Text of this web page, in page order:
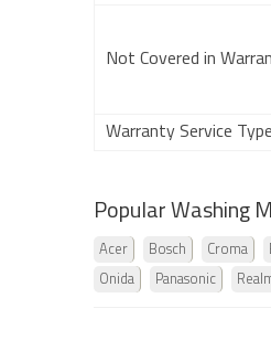
Not Covered in
Warranty Service Type
Popular Washing
Acer Bosch Croma
Onida Panasonic